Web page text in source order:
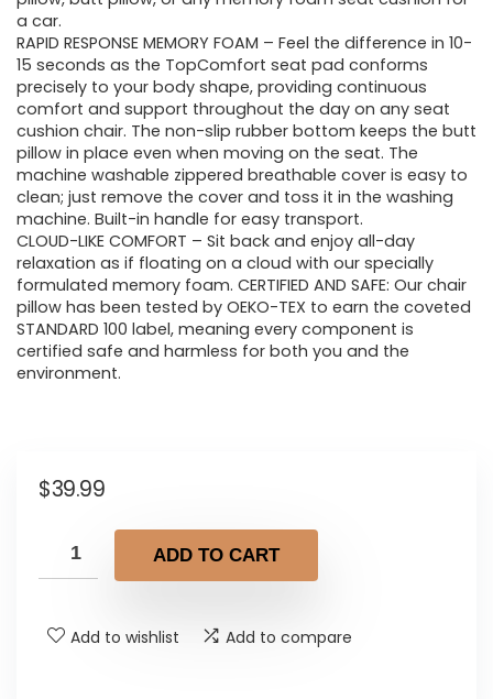
a car.
RAPID RESPONSE MEMORY FOAM – Feel the difference in 10-
15 seconds as the TopComfort seat pad conforms
precisely to your body shape, providing continuous
comfort and support throughout the day on any seat
cushion chair. The non-slip rubber bottom keeps the butt
pillow in place even when moving on the seat. The
machine washable zippered breathable cover is easy to
clean; just remove the cover and toss it in the washing
machine. Built-in handle for easy transport.
CLOUD-LIKE COMFORT – Sit back and enjoy all-day
relaxation as if floating on a cloud with our specially
formulated memory foam. CERTIFIED AND SAFE: Our chair
pillow has been tested by OEKO-TEX to earn the coveted
STANDARD 100 label, meaning every component is
certified safe and harmless for both you and the
environment.
$39.99
ADD TO CART
Add to wishlist Add to compare